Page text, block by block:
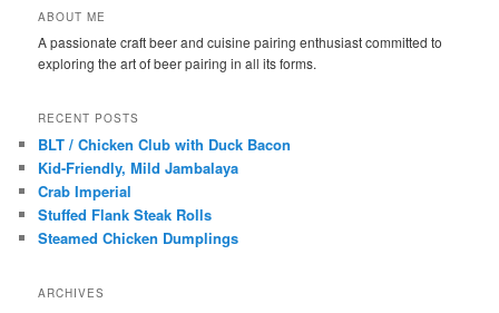
ABOUT ME
A passionate craft beer and cuisine pairing enthusiast committed to
exploring the art of beer pairing in all its forms.
RECENT POSTS
BLT / Chicken Club with Duck Bacon
Kid-Friendly, Mild Jambalaya
Crab Imperial
Stuffed Flank Steak Rolls
Steamed Chicken Dumplings
ARCHIVES